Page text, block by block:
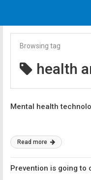
Browsing tag
health
Mental health
Read more
Prevention is going to